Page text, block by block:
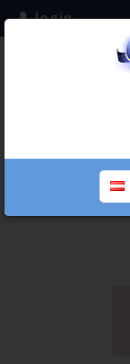
login
THE SCHOOL